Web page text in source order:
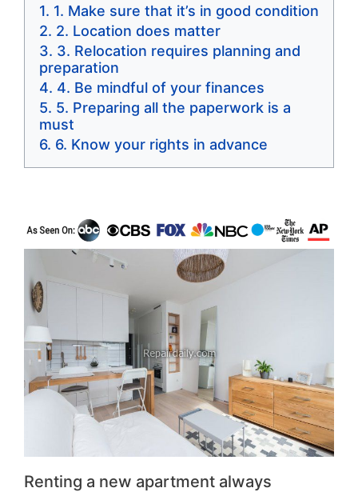
1. Make sure that it’s in good condition
2. Location does matter
3. Relocation requires planning and
preparation
4. Be mindful of your finances
5. Preparing all the paperwork is a
must
6. Know your rights in advance
Renting a new apartment always